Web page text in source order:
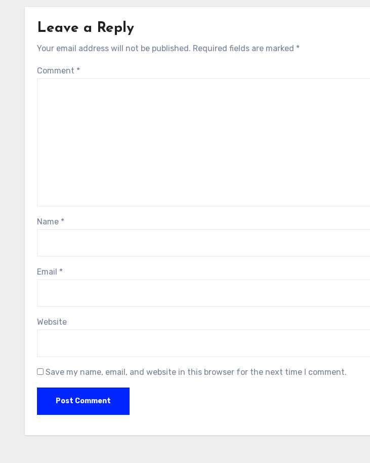
Leave a Reply
Your email address will not be published. Required fields are marked *
Comment *
Name *
Email *
Website
Save my name, email, and website in this browser for the next time I comment.